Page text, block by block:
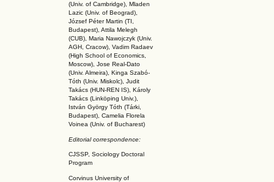
(Univ. of Cambridge), Mladen
Lazic (Univ. of Beograd),
József Péter Martin (TI,
Budapest), Attila Melegh
(CUB), Maria Nawojczyk (Univ.
AGH, Cracow), Vadim Radaev
(High School of Economics,
Moscow), Jose Real-Dato
(Univ. Almeira), Kinga Szabó-
Tóth (Univ. Miskolc), Judit
Takács (HUN-REN IS), Károly
Takács (Linköping Univ.),
István György Tóth (Tárki,
Budapest), Camelia Florela
Voinea (Univ. of Bucharest)
Editorial correspondence:
CJSSP, Sociology Doctoral
Program
Corvinus University of